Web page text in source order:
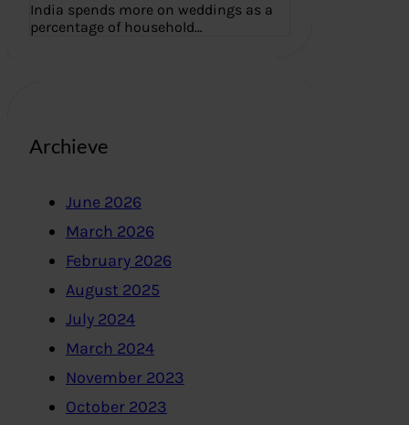
India spends more on weddings as a
percentage of household…
Archieve
June 2026
March 2026
February 2026
August 2025
July 2024
March 2024
November 2023
October 2023